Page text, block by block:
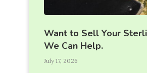
Want to Sell Your
We Can Help.
July 17, 2026